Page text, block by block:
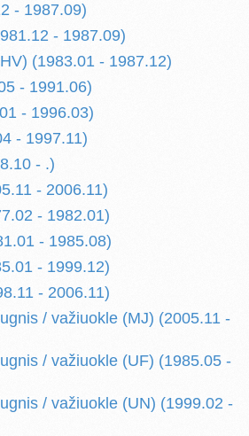
- 1987.09)
- 1987.09)
(1983.01 - 1987.12)
- 1991.06)
- 1996.03)
- 1997.11)
- .)
- 2006.11)
- 1982.01)
- 1985.08)
- 1999.12)
- 2006.11)
/ važiuokle (MJ) (2005.11 -
/ važiuokle (UF) (1985.05 -
/ važiuokle (UN) (1999.02 -